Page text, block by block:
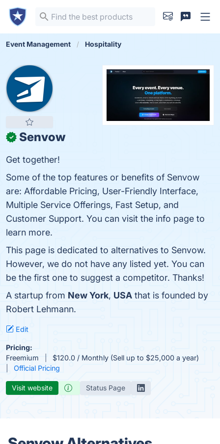
Event Management Hospitality
✓ Senvow
Get together!
Some of the top features or benefits of Senvow
are: Affordable Pricing, User-Friendly Interface,
Multiple Service Offerings, Fast Setup, and
Customer Support. You can visit the info page to
learn more.
This page is dedicated to alternatives to Senvow.
However, we do not have any listed yet. You can
be the first one to suggest a competitor. Thanks!
A startup from New York, USA that is founded by
Robert Lehmann.
Edit
Pricing:
Freemium
$120.0 / Monthly (Sell up to $25,000 a year)
Official Pricing
Visit website Status Page